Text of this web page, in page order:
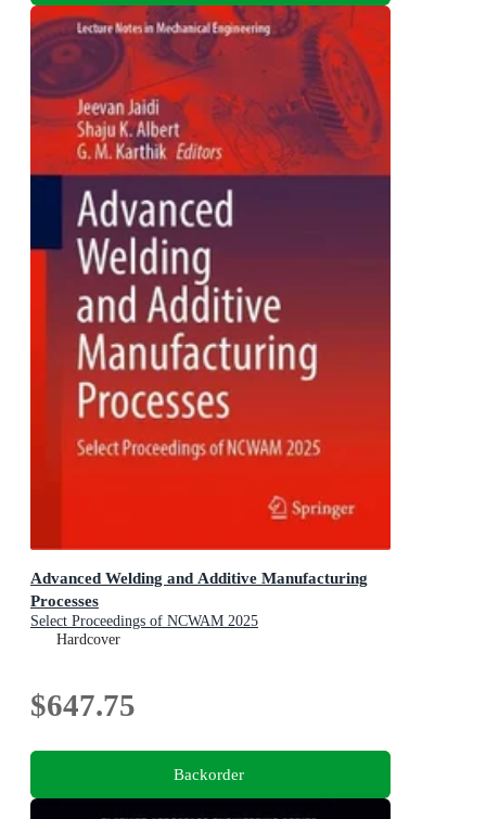
Advanced Welding and Additive Manufacturing
Processes
Select Proceedings of NCWAM 2025
Hardcover
$647.75
Backorder